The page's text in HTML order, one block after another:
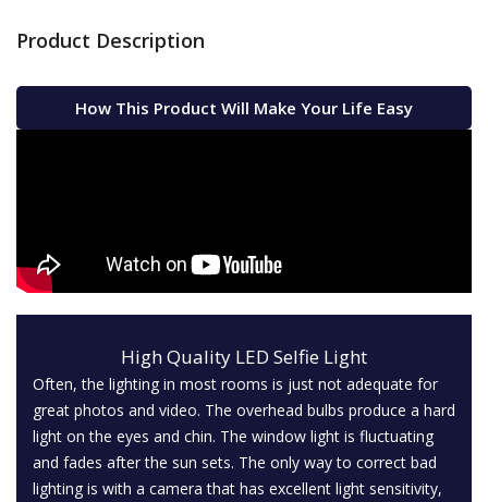
Product Description
How This Product Will Make Your Life Easy
High Quality LED Selfie Light
Often, the lighting in most rooms is just not adequate for
great photos and video. The overhead bulbs produce a hard
light on the eyes and chin. The window light is fluctuating
and fades after the sun sets. The only way to correct bad
lighting is with a camera that has excellent light sensitivity,